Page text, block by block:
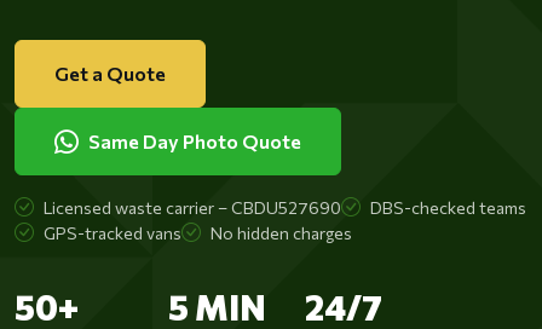
Get a Quote
Same Day Photo Quote
Licensed waste carrier – CBDU527690
DBS-checked teams
GPS-tracked vans
No hidden charges
50+ 5 MIN 24/7